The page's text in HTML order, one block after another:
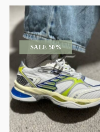
SALE 50%